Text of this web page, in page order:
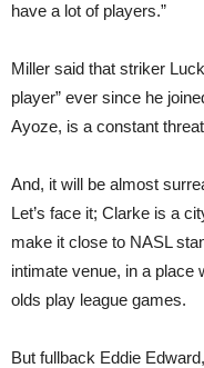
have a lot of players.”
Miller said that striker
player” ever since he
Ayoze, is a constant
And, it will be almost
Let’s face it; Clarke is a
make it close to NASL
intimate venue, in a place
olds play league games.
But fullback Eddie